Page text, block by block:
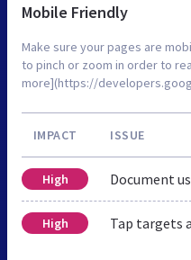
Mobile Friendly
Make sure your pages are
to pinch or zoom in order to
more](https://
IMPACT ISSUE
High Document
High Tap targets